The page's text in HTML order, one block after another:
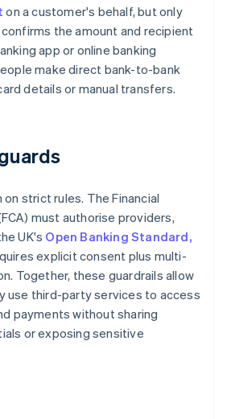
on a customer's behalf, but only
the amount and recipient
app or online banking
make direct bank-to-bank
details or manual transfers.
on strict rules. The Financial
must authorise providers,
UK's Open Banking Standard,
explicit consent plus multi-
Together, these guardrails allow
use third-party services to access
payments without sharing
or exposing sensitive